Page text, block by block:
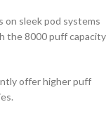
on sleek pod systems
the 8000 puff capacity
offer higher puff